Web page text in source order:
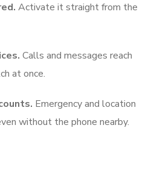
Activate it straight from the
Calls and messages reach
at once.
Emergency and location
without the phone nearby.